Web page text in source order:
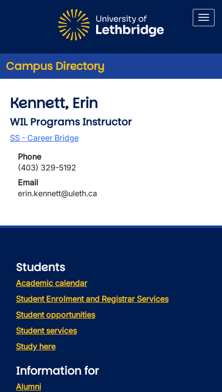
Campus Directory
Kennett, Erin
WIL Programs Instructor
SS - Career Bridge
Phone
(403) 329-5192
Email
erin.kennett@uleth.ca
Students
Academic calendar
Student Enrolment and Registrar Services
Student opportunities
Student services
Study here
Information for
Alumni